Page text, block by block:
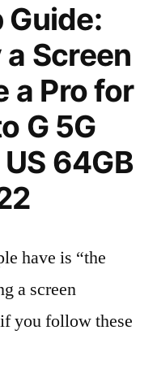
Screen
a Pro for
G 5G
64GB
have is “the
a screen
you follow these